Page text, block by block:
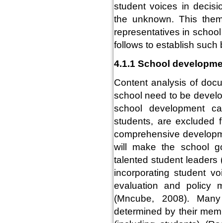
student voices in
the unknown. This
representatives in
follows to establish such
4.1.1 School
Content analysis of
school need to be
school development
students, are excluded
comprehensive
will make the school
talented student leaders
incorporating student
evaluation and policy
(Mncube, 2008).
determined by their